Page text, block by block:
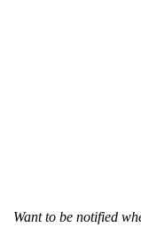
Want to be notified